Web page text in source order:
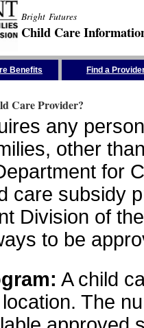
Bright Futures
Child Care
Benefits Find a
Care Provider?
any
other
for
care subsidy
Division of
to be
A child
The